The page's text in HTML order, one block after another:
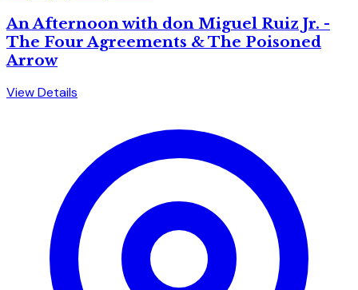
An Afternoon with don Miguel Ruiz Jr. -
The Four Agreements & The Poisoned
Arrow
View Details